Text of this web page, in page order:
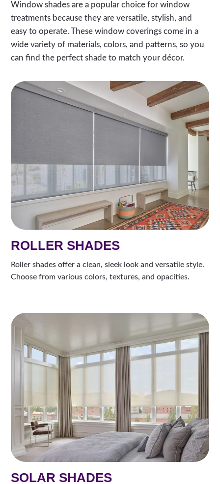
Window shades are a popular choice for window
treatments because they are versatile, stylish, and
easy to operate. These window coverings come in a
wide variety of materials, colors, and patterns, so you
can find the perfect shade to match your décor.
ROLLER SHADES
Roller shades offer a clean, sleek look and versatile style.
Choose from various colors, textures, and opacities.
SOLAR SHADES